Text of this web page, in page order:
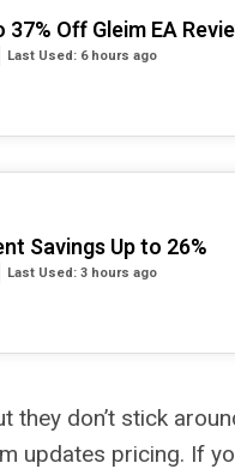
Off Gleim EA
Last Used: 6 hours ago
Savings Up to 26%
Last Used: 3 hours ago
don’t stick
updates pricing. If